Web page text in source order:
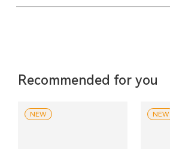
Recommended for you
NEW NEW